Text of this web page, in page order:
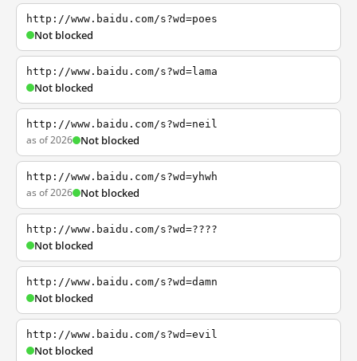
http://www.baidu.com/s?wd=poes
Not blocked
http://www.baidu.com/s?wd=lama
Not blocked
http://www.baidu.com/s?wd=neil
as of 2026 Not blocked
http://www.baidu.com/s?wd=yhwh
as of 2026 Not blocked
http://www.baidu.com/s?wd=????
Not blocked
http://www.baidu.com/s?wd=damn
Not blocked
http://www.baidu.com/s?wd=evil
Not blocked